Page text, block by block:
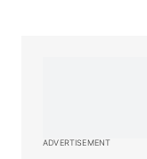
ADVERTISEMENT